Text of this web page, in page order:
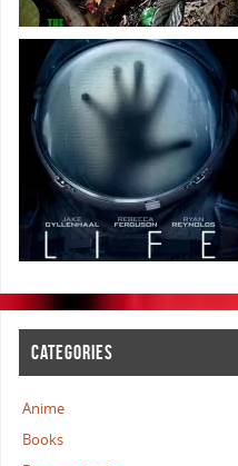
CATEGORIES
Anime
Books